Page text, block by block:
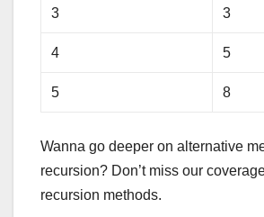
3 3
4 5
5 8
Wanna go deeper on alternative
recursion? Don’t miss our
recursion methods.